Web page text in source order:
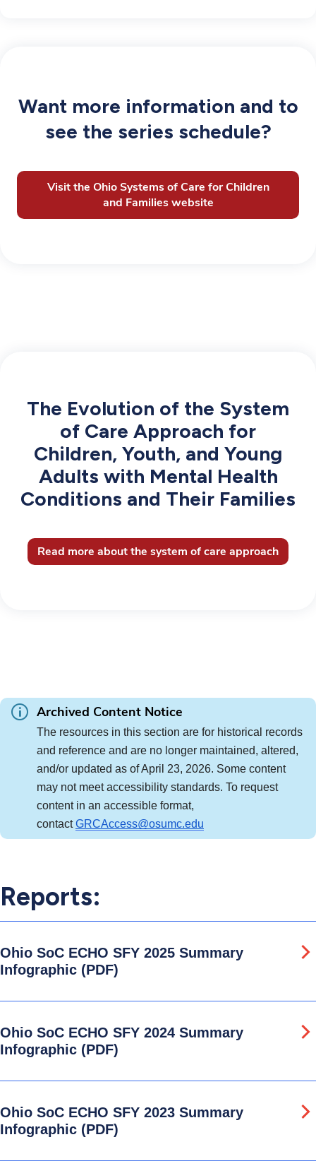
Want more information and to
see the series schedule?
Visit the Ohio Systems of Care for Children
and Families website
The Evolution of the System
of Care Approach for
Children, Youth, and Young
Adults with Mental Health
Conditions and Their Families
Read more about the system of care approach
Archived Content Notice
The resources in this section are for historical records
and reference and are no longer maintained, altered,
and/or updated as of April 23, 2026. Some content
may not meet accessibility standards. To request
content in an accessible format,
contact GRCAccess@osumc.edu
Reports:
Ohio SoC ECHO SFY 2025 Summary
Infographic (PDF)
Ohio SoC ECHO SFY 2024 Summary
Infographic (PDF)
Ohio SoC ECHO SFY 2023 Summary
Infographic (PDF)